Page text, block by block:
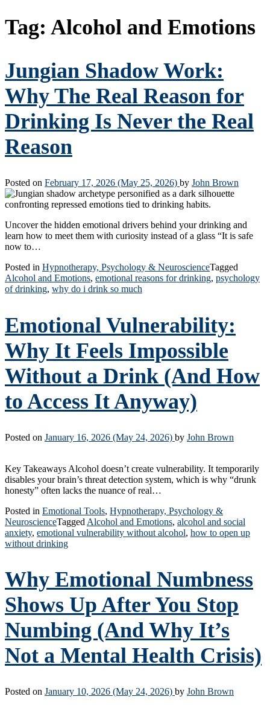
Tag: Alcohol and Emotions
Jungian Shadow Work:
Why The Real Reason for
Drinking Is Never the Real
Reason
Posted on February 17, 2026 (May 25, 2026) by John Brown
Uncover the hidden emotional drivers behind your drinking and
learn how to meet them with curiosity instead of a glass “It is safe
now to…
Posted in Hypnotherapy, Psychology & NeuroscienceTagged
Alcohol and Emotions, emotional reasons for drinking, psychology
of drinking, why do i drink so much
Emotional Vulnerability:
Why It Feels Impossible
Without a Drink (And How
to Access It Anyway)
Posted on January 16, 2026 (May 24, 2026) by John Brown
Key Takeaways Alcohol doesn’t create vulnerability. It temporarily
disables your brain’s threat detection system, which is why “drunk
honesty” often lacks the nuance of real…
Posted in Emotional Tools, Hypnotherapy, Psychology &
NeuroscienceTagged Alcohol and Emotions, alcohol and social
anxiety, emotional vulnerability without alcohol, how to open up
without drinking
Why Emotional Numbness
Shows Up After You Stop
Numbing (And Why It’s
Not a Mental Health Crisis)
Posted on January 10, 2026 (May 24, 2026) by John Brown